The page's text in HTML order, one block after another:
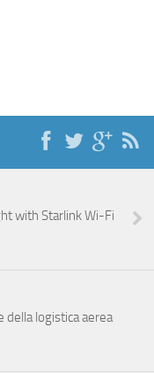
with Starlink Wi-Fi
della logistica aerea